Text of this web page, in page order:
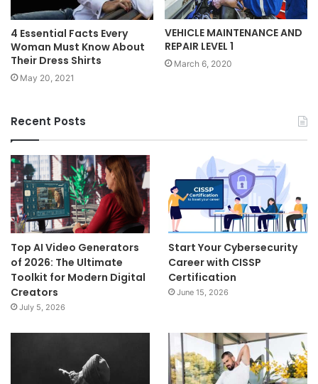
4 Essential Facts Every
Woman Must Know About
Their Dress Shirts
May 20, 2021
VEHICLE MAINTENANCE AND
REPAIR LEVEL 1
March 6, 2020
Recent Posts
Top AI Video Generators
of 2026: The Ultimate
Toolkit for Modern Digital
Creators
July 5, 2026
Start Your Cybersecurity
Career with CISSP
Certification
June 15, 2026